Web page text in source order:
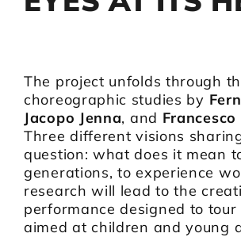
The project unfolds through
choreographic studies by
Jacopo Jenna, and
Three different visions
question: what does it mean
generations, to experience
research will lead to the
performance designed to tour
aimed at children and young